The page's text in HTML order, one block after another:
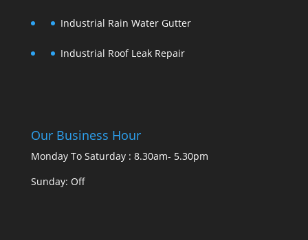
Industrial Rain Water Gutter
Industrial Roof Leak Repair
Our Business Hour
Monday To Saturday : 8.30am- 5.30pm
Sunday: Off